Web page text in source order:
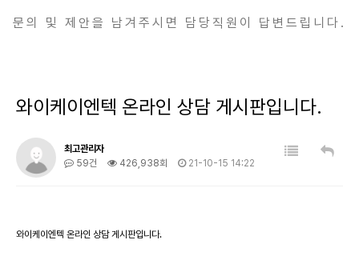
문의 및 제안을 남겨주시면 담당직원이 답변드립니다.
와이케이엔텍 온라인 상담 게시판입니다.
최고관리자
59건
426,938회 21-10-15 14:22
와이케이엔텍 온라인 상담 게시판입니다.